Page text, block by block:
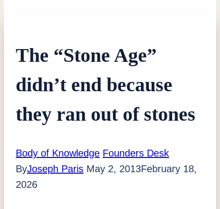
The “Stone Age”
didn’t end because
they ran out of stones
Body of Knowledge Founders Desk
ByJoseph Paris May 2, 2013February 18,
2026